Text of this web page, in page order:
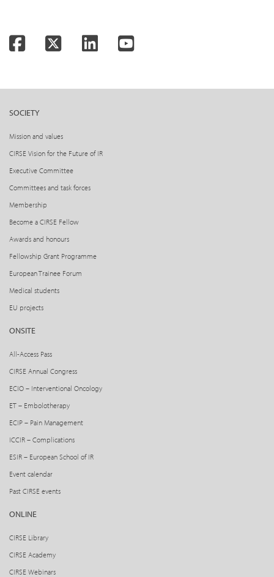
FacebookTwitter LinkedInYouTube
SOCIETY
Mission and values
CIRSE Vision for the Future of IR
Executive Committee
Committees and task forces
Membership
Become a CIRSE Fellow
Awards and honours
Fellowship Grant Programme
European Trainee Forum
Medical students
EU projects
ONSITE
All-Access Pass
CIRSE Annual Congress
ECIO – Interventional Oncology
ET – Embolotherapy
ECIP – Pain Management
ICCIR – Complications
ESIR – European School of IR
Event calendar
Past CIRSE events
ONLINE
CIRSE Library
CIRSE Academy
CIRSE Webinars